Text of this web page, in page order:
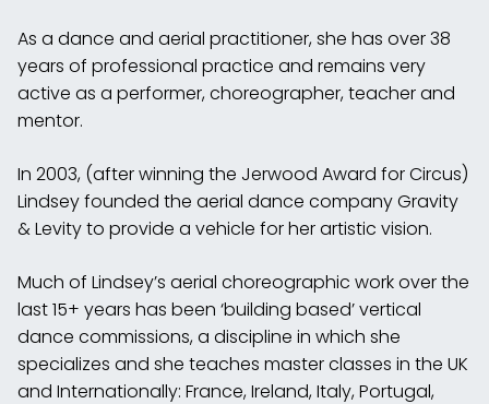
As a dance and aerial practitioner, she has over 38
years of professional practice and remains very
active as a performer, choreographer, teacher and
mentor.
In 2003, (after winning the Jerwood Award for Circus)
Lindsey founded the aerial dance company Gravity
& Levity to provide a vehicle for her artistic vision.
Much of Lindsey’s aerial choreographic work over the
last 15+ years has been ‘building based’ vertical
dance commissions, a discipline in which she
specializes and she teaches master classes in the UK
and Internationally: France, Ireland, Italy, Portugal,